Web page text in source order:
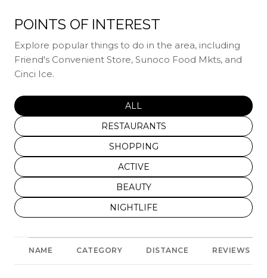
POINTS OF INTEREST
Explore popular things to do in the area, including
Friend's Convenient Store, Sunoco Food Mkts, and
Cinci Ice.
SEARCH BUSINESSES RELATED
ALL
SEARCH BUSINESSES RELATED TO
RESTAURANTS
SEARCH BUSINESSES RELATED TO
SHOPPING
SEARCH BUSINESSES RELATED
ACTIVE
SEARCH BUSINESSES RELATED
BEAUTY
SEARCH BUSINESSES RELATED TO
NIGHTLIFE
NAME CATEGORY DISTANCE REVIEWS